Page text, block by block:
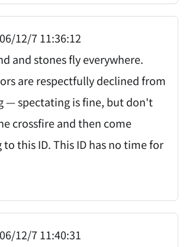
12/7 11:36:12
and stones fly everywhere.
are respectfully declined from
— spectating is fine, but don't
crossfire and then come
this ID. This ID has no time for
12/7 11:40:31